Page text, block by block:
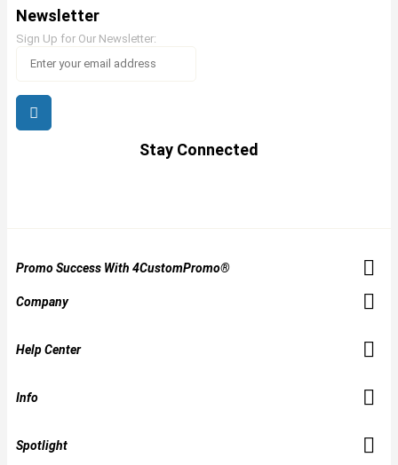
Newsletter
Sign Up for Our Newsletter:
Stay Connected
Promo Success With 4CustomPromo®
Company
Help Center
Info
Spotlight